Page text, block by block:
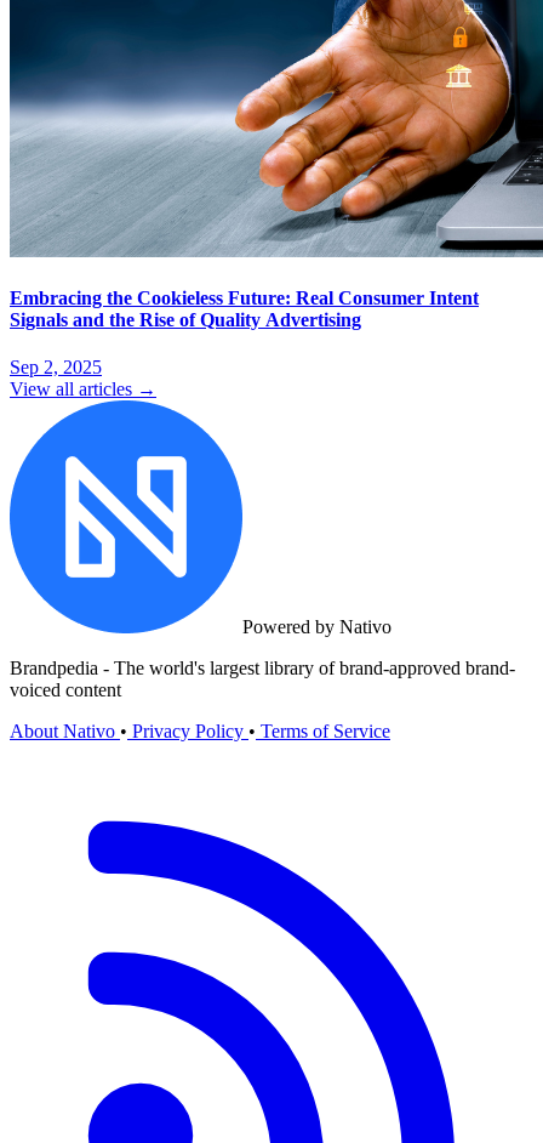
Embracing the Cookieless Future: Real Consumer Intent
Signals and the Rise of Quality Advertising
Sep 2, 2025
View all articles →
Powered by Nativo
Brandpedia - The world's largest library of brand-approved brand-
voiced content
About Nativo • Privacy Policy • Terms of Service